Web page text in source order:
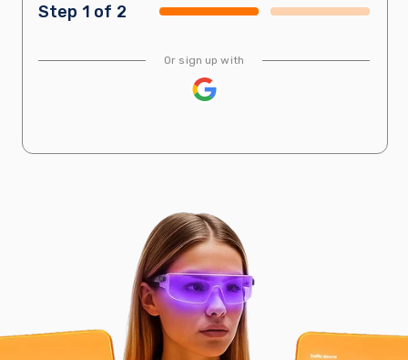
Step 1 of 2
Or sign up with
LOGIN
Источник трафика
Google Ads
Facebook Ads ASO
TWO-FACTOR